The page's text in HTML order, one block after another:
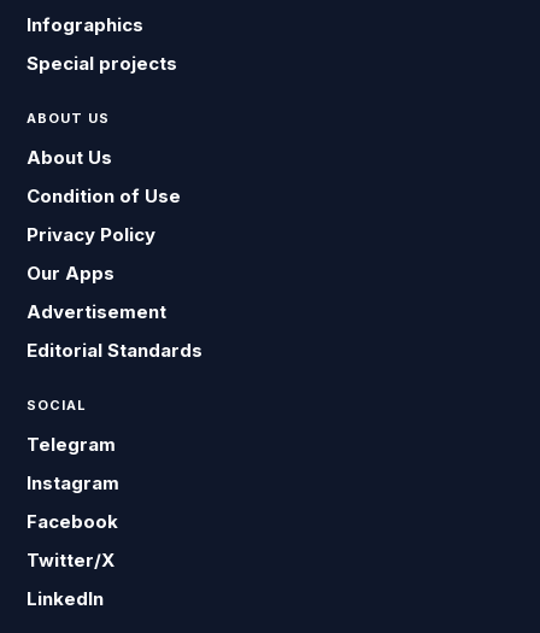
Infographics
Special projects
ABOUT US
About Us
Condition of Use
Privacy Policy
Our Apps
Advertisement
Editorial Standards
SOCIAL
Telegram
Instagram
Facebook
Twitter/X
LinkedIn